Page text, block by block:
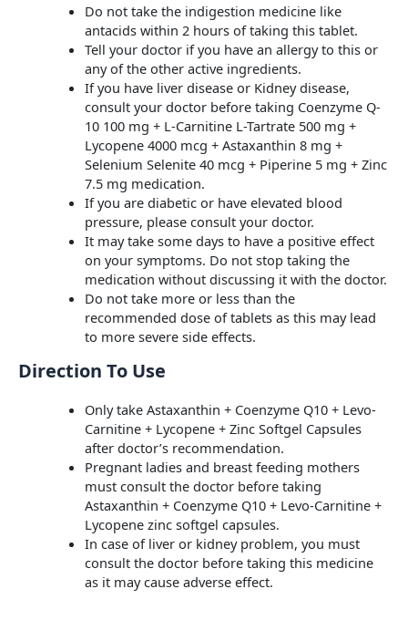
Do not take the indigestion medicine like
antacids within 2 hours of taking this tablet.
Tell your doctor if you have an allergy to this or
any of the other active ingredients.
If you have liver disease or Kidney disease,
consult your doctor before taking Coenzyme Q-
10 100 mg + L-Carnitine L-Tartrate 500 mg +
Lycopene 4000 mcg + Astaxanthin 8 mg +
Selenium Selenite 40 mcg + Piperine 5 mg + Zinc
7.5 mg medication.
If you are diabetic or have elevated blood
pressure, please consult your doctor.
It may take some days to have a positive effect
on your symptoms. Do not stop taking the
medication without discussing it with the doctor.
Do not take more or less than the
recommended dose of tablets as this may lead
to more severe side effects.
Direction To Use
Only take Astaxanthin + Coenzyme Q10 + Levo-
Carnitine + Lycopene + Zinc Softgel Capsules
after doctor’s recommendation.
Pregnant ladies and breast feeding mothers
must consult the doctor before taking
Astaxanthin + Coenzyme Q10 + Levo-Carnitine +
Lycopene zinc softgel capsules.
In case of liver or kidney problem, you must
consult the doctor before taking this medicine
as it may cause adverse effect.